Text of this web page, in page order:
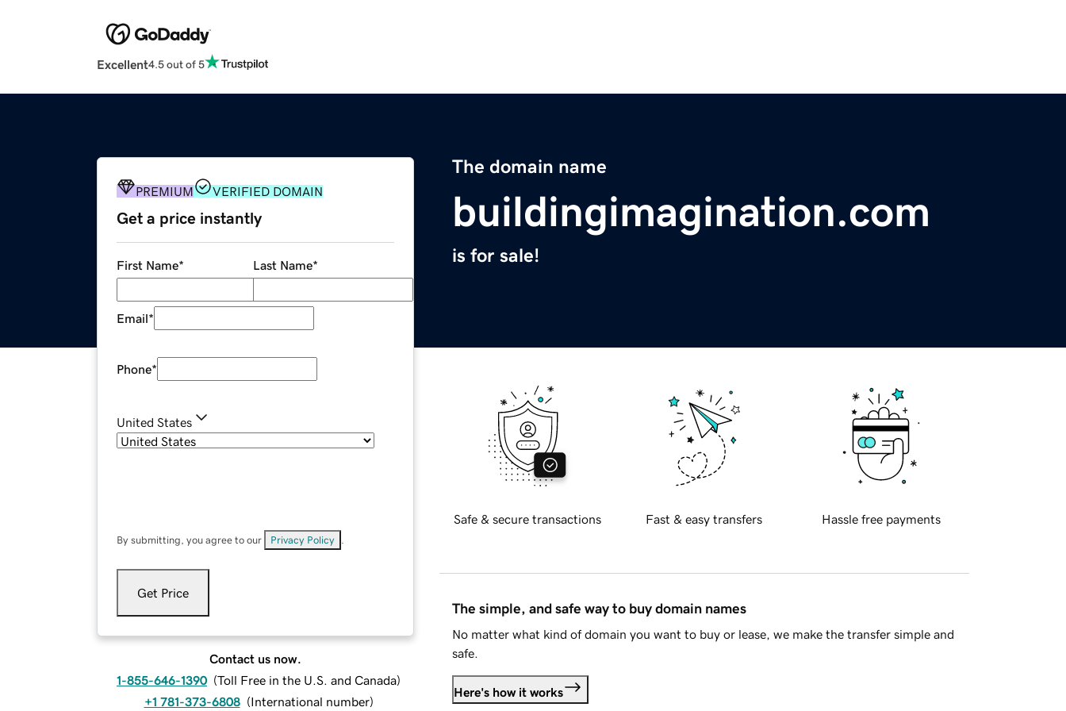
Excellent4.5 out of 5
The domain name
buildingimagination.com
is for sale!
PREMIUM VERIFIED DOMAIN
Get a price instantly
First Name* Last Name*
Email*
Phone*
United States
By submitting, you agree to our Privacy Policy
Get Price
Contact us now.
1-855-646-1390 (Toll Free in the U.S. and Canada)
+1 781-373-6808 (International number)
Safe & secure transactions Fast & easy transfers Hassle free payments
The simple, and safe way to buy domain names
No matter what kind of domain you want to buy or lease, we make the transfer simple and
safe.
Here's how it works